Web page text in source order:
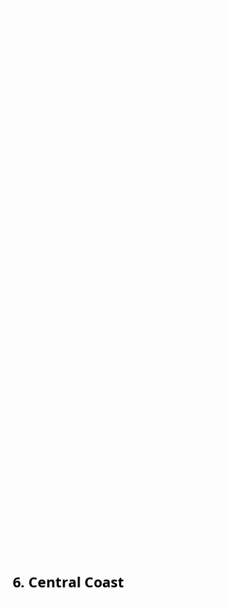
6. Central Coast